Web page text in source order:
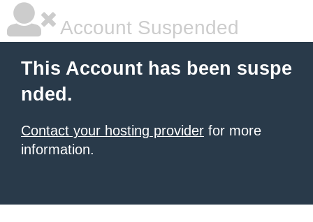
Account Suspended
This Account has been suspe
nded.
Contact your hosting provider for more
information.